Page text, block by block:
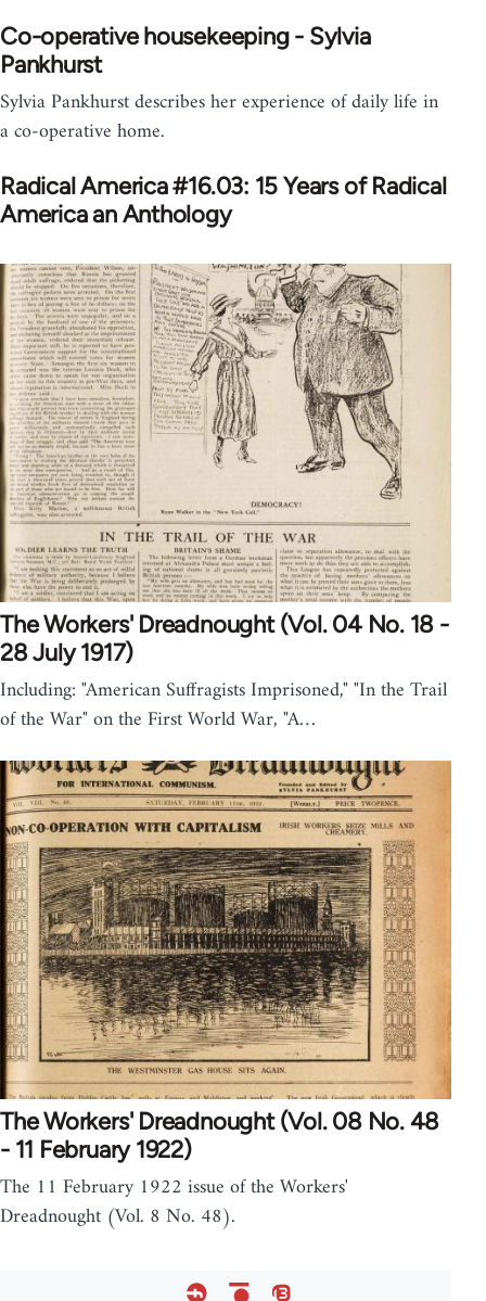
Co-operative housekeeping - Sylvia
Pankhurst
Sylvia Pankhurst describes her experience of daily life in
a co-operative home.
Radical America #16.03: 15 Years of Radical
America an Anthology
The Workers' Dreadnought (Vol. 04 No. 18 -
28 July 1917)
Including: "American Suffragists Imprisoned," "In the Trail
of the War" on the First World War, "A…
The Workers' Dreadnought (Vol. 08 No. 48
- 11 February 1922)
The 11 February 1922 issue of the Workers'
Dreadnought (Vol. 8 No. 48).